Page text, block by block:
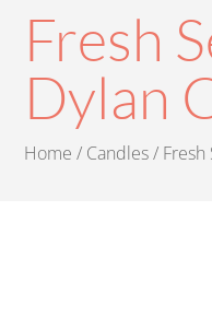
Fresh
Dylan
Home / Candles/ Fresh